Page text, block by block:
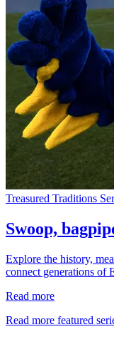
Treasured Traditions
Swoop,
Explore the history,
connect generations of
Read more
Read more featured